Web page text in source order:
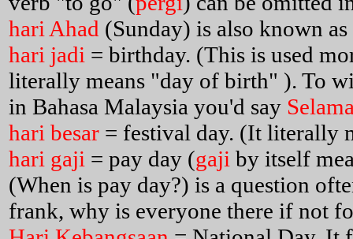
hari Ahad (Sunday) is also known as
hari jadi = birthday. (This is used
literally means "day of birth" ). To
in Bahasa Malaysia you'd say
hari besar = festival day. (It literally
hari gaji = pay day (gaji by itself
(When is pay day?) is a question
frank, why is everyone there if not